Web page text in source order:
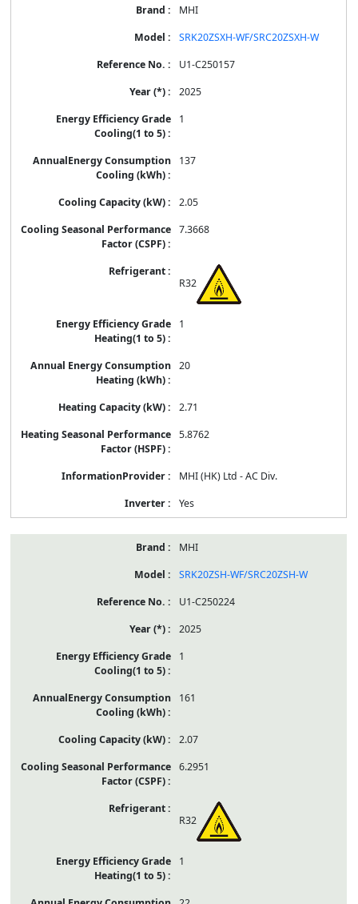
MHI
SRK20ZSXH-WF/SRC20ZSXH-W
U1-C250157
2025
1
137
2.05
7.3668
R32
1
20
2.71
5.8762
MHI (HK) Ltd - AC Div.
Yes
MHI
SRK20ZSH-WF/SRC20ZSH-W
U1-C250224
2025
1
161
2.07
6.2951
R32
1